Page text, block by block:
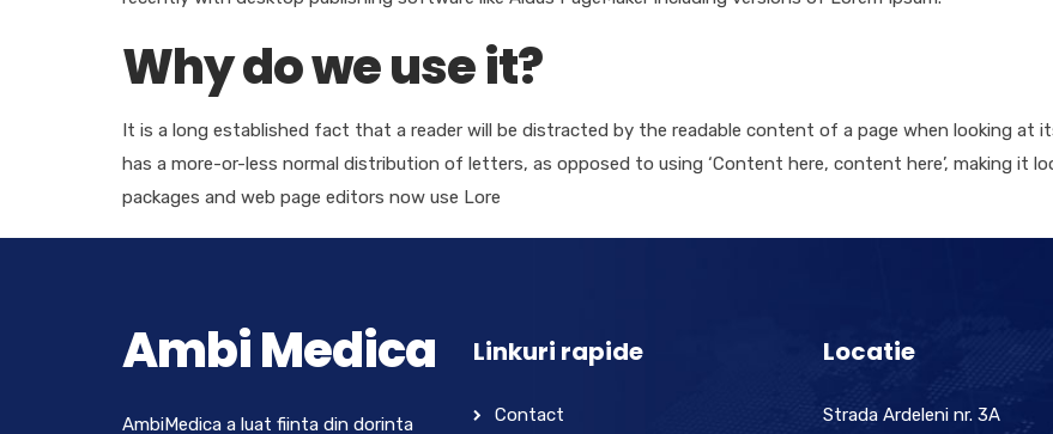
Why do we use it?
It is a long established fact that a reader will be distracted by the readable content of a page when looking at
has a more-or-less normal distribution of letters, as opposed to using ‘Content here, content here’, making it
packages and web page editors now use Lore
Ambi Medica
AmbiMedica a luat fiinta din dorinta
Linkuri rapide
Contact
Locatie
Strada Ardeleni nr. 3A